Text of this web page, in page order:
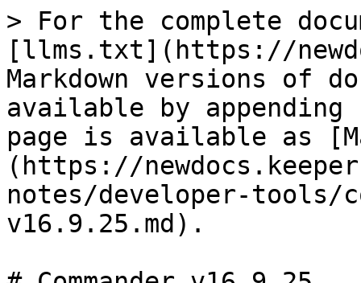
> For the complete
[llms.txt](https://
Markdown versions of
available by
page is available as
(https://
notes/developer-tools/
v16.9.25.md).